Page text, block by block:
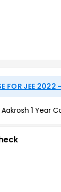
FOR JEE 2022
1 Year